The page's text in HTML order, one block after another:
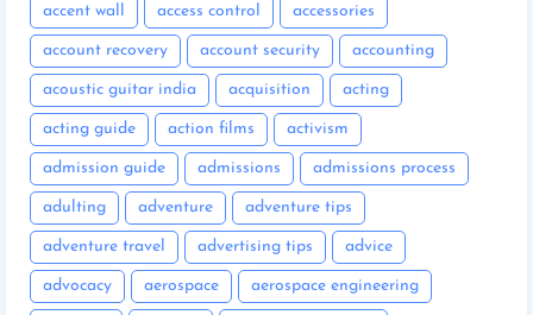
accent wall access control accessories
account recovery account security accounting
acoustic guitar india acquisition acting
acting guide action films activism
admission guide admissions admissions process
adulting adventure adventure tips
adventure travel advertising tips advice
advocacy aerospace aerospace engineering